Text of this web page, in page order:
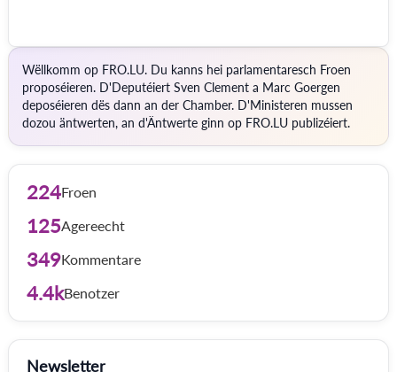
Wëllkomm op FRO.LU. Du kanns hei parlamentaresch Froen
proposéieren. D'Deputéiert Sven Clement a Marc Goergen
deposéieren dës dann an der Chamber. D'Ministeren mussen
dozou äntwerten, an d'Äntwerte ginn op FRO.LU publizéiert.
224Froen
125Agereecht
349Kommentare
4.4kBenotzer
Newsletter